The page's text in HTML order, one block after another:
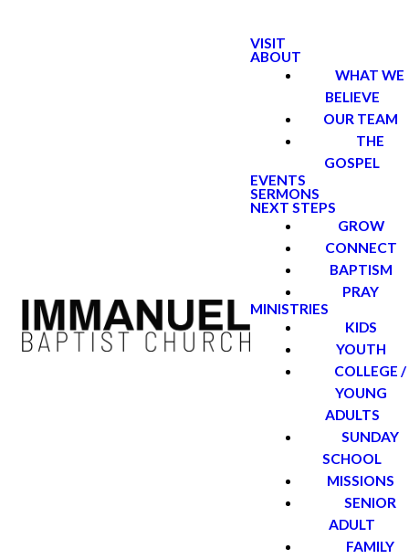
VISIT
ABOUT
WHAT WE
BELIEVE
OUR TEAM
THE
GOSPEL
EVENTS
SERMONS
NEXT STEPS
GROW
CONNECT
BAPTISM
PRAY
MINISTRIES
KIDS
YOUTH
COLLEGE /
YOUNG
ADULTS
SUNDAY
SCHOOL
MISSIONS
SENIOR
ADULT
FAMILY